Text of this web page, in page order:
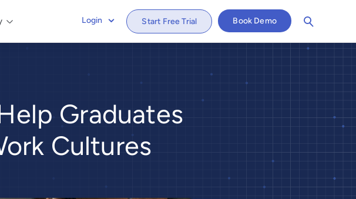
Login Start Free Trial Book Demo
Graduates
Cultures